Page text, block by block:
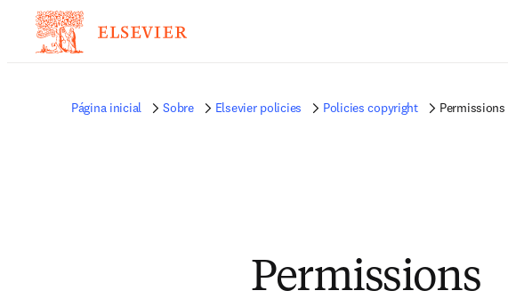
Página inicial Sobre Elsevier policies Policies copyright Permissions
Permissions